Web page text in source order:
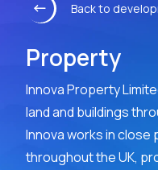
Back to
Property
Innova Property
land and buildings
Innova works in
throughout the UK,